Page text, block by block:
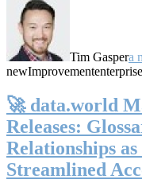
Tim Gaspera
newImprovemententerprise
🚀 data.world
Releases:
Relationships
Streamlined